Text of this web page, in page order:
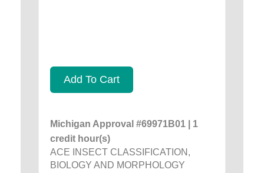
Add To Cart
Michigan Approval #69971B01 | 1
credit hour(s)
ACE INSECT CLASSIFICATION,
BIOLOGY AND MORPHOLOGY